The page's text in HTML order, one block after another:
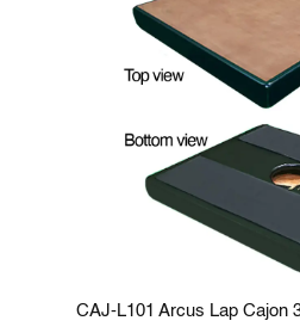
CAJ-L101 Arcus Lap Cajon